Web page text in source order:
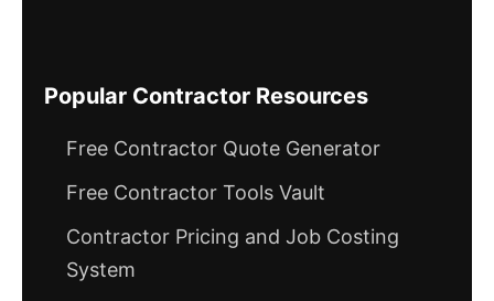
Popular Contractor Resources
Free Contractor Quote Generator
Free Contractor Tools Vault
Contractor Pricing and Job Costing
System